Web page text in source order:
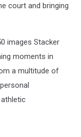
court and bringing
images Stacker
moments in
a multitude of